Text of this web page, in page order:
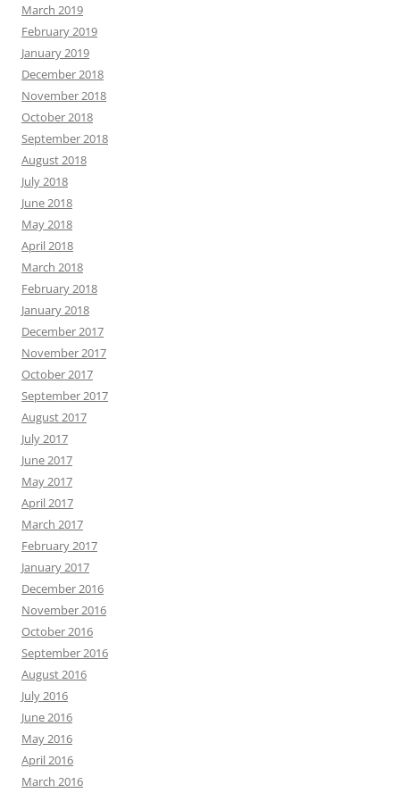
March 2019
February 2019
January 2019
December 2018
November 2018
October 2018
September 2018
August 2018
July 2018
June 2018
May 2018
April 2018
March 2018
February 2018
January 2018
December 2017
November 2017
October 2017
September 2017
August 2017
July 2017
June 2017
May 2017
April 2017
March 2017
February 2017
January 2017
December 2016
November 2016
October 2016
September 2016
August 2016
July 2016
June 2016
May 2016
April 2016
March 2016